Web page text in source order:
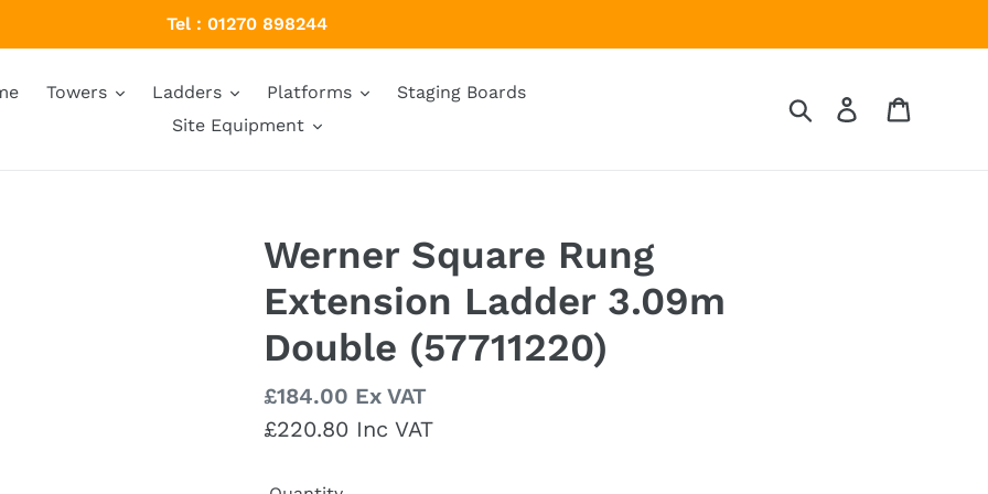
Tel : 01270 898244
Towers Ladders Platforms
Staging Boards
Site Equipment
Search Log in
Werner Square Rung
Extension Ladder 3.09m
Double (57711220)
Regular
price
£184.00 Ex VAT
£220.80 Inc VAT